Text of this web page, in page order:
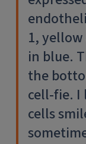
1, yellow
in blue.
the
cell-fie. I
cells